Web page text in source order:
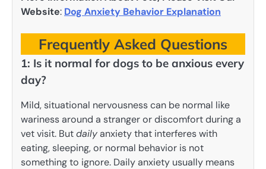
Website: Dog Anxiety Behavior Explanation
Frequently Asked Questions
1: Is it normal for dogs to be anxious every
day?
Mild, situational nervousness can be normal like
wariness around a stranger or discomfort during a
vet visit. Butdailyanxiety that interferes with
eating, sleeping, or normal behavior is not
something to ignore. Daily anxiety usually means